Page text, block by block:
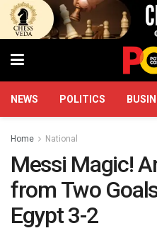
NEWS POLITICS
Home National
Messi Magic!
from Two
Egypt 3-2